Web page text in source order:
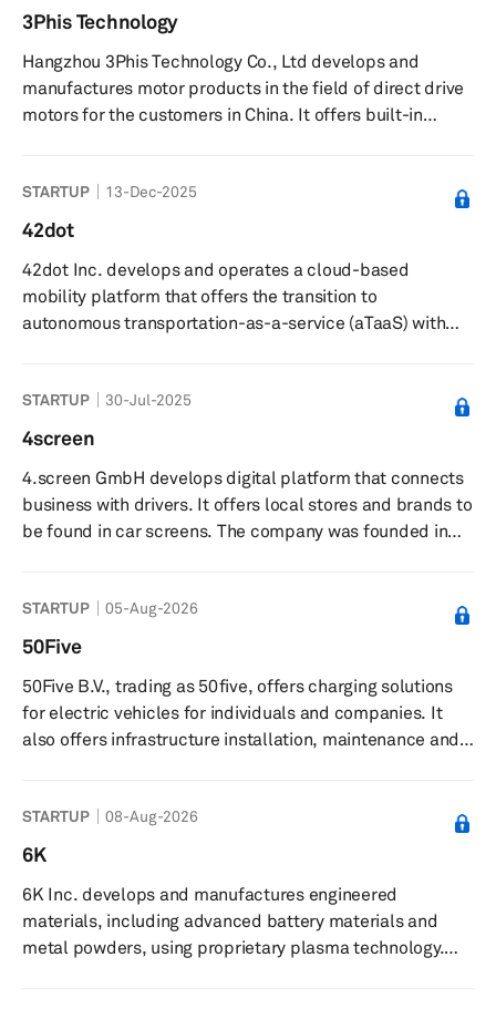
metalworking applications; autobody repair solutions;
industrial specialty products, such as personal hygiene
products, masking, and packaging materials; electrical
products...
3Phis Technology
Hangzhou 3Phis Technology Co., Ltd develops and
manufactures motor products in the field of direct drive
motors for the customers in China. It offers built-in
synchronous servo motors, permanent magnet spindle
servo motors, general frame size permanent magnet
frameless motors, precision motorized spindle drives,
fuel cell blower control modules, and ...
STARTUP 13-Dec-2025
42dot
42dot Inc. develops and operates a cloud-based
mobility platform that offers the transition to
autonomous transportation-as-a-service (aTaaS) with
South Korea. 42dot Inc. operates as a subsidiary of
Hyundai Motor Company.
STARTUP 30-Jul-2025
4screen
4.screen GmbH develops digital platform that connects
business with drivers. It offers local stores and brands to
be found in car screens. The company was founded in
STARTUP 05-Aug-2026
50Five
50Five B.V., trading as 50five, offers charging solutions
for electric vehicles for individuals and companies. It
also offers infrastructure installation, maintenance and
50Five B.V. was founded in 2016 and is based in 's-
Hertogenbosch, the Netherlands.
STARTUP 08-Aug-2026
6K
6K Inc. develops and manufactures engineered
materials, including advanced battery materials and
metal powders, using proprietary plasma technology.